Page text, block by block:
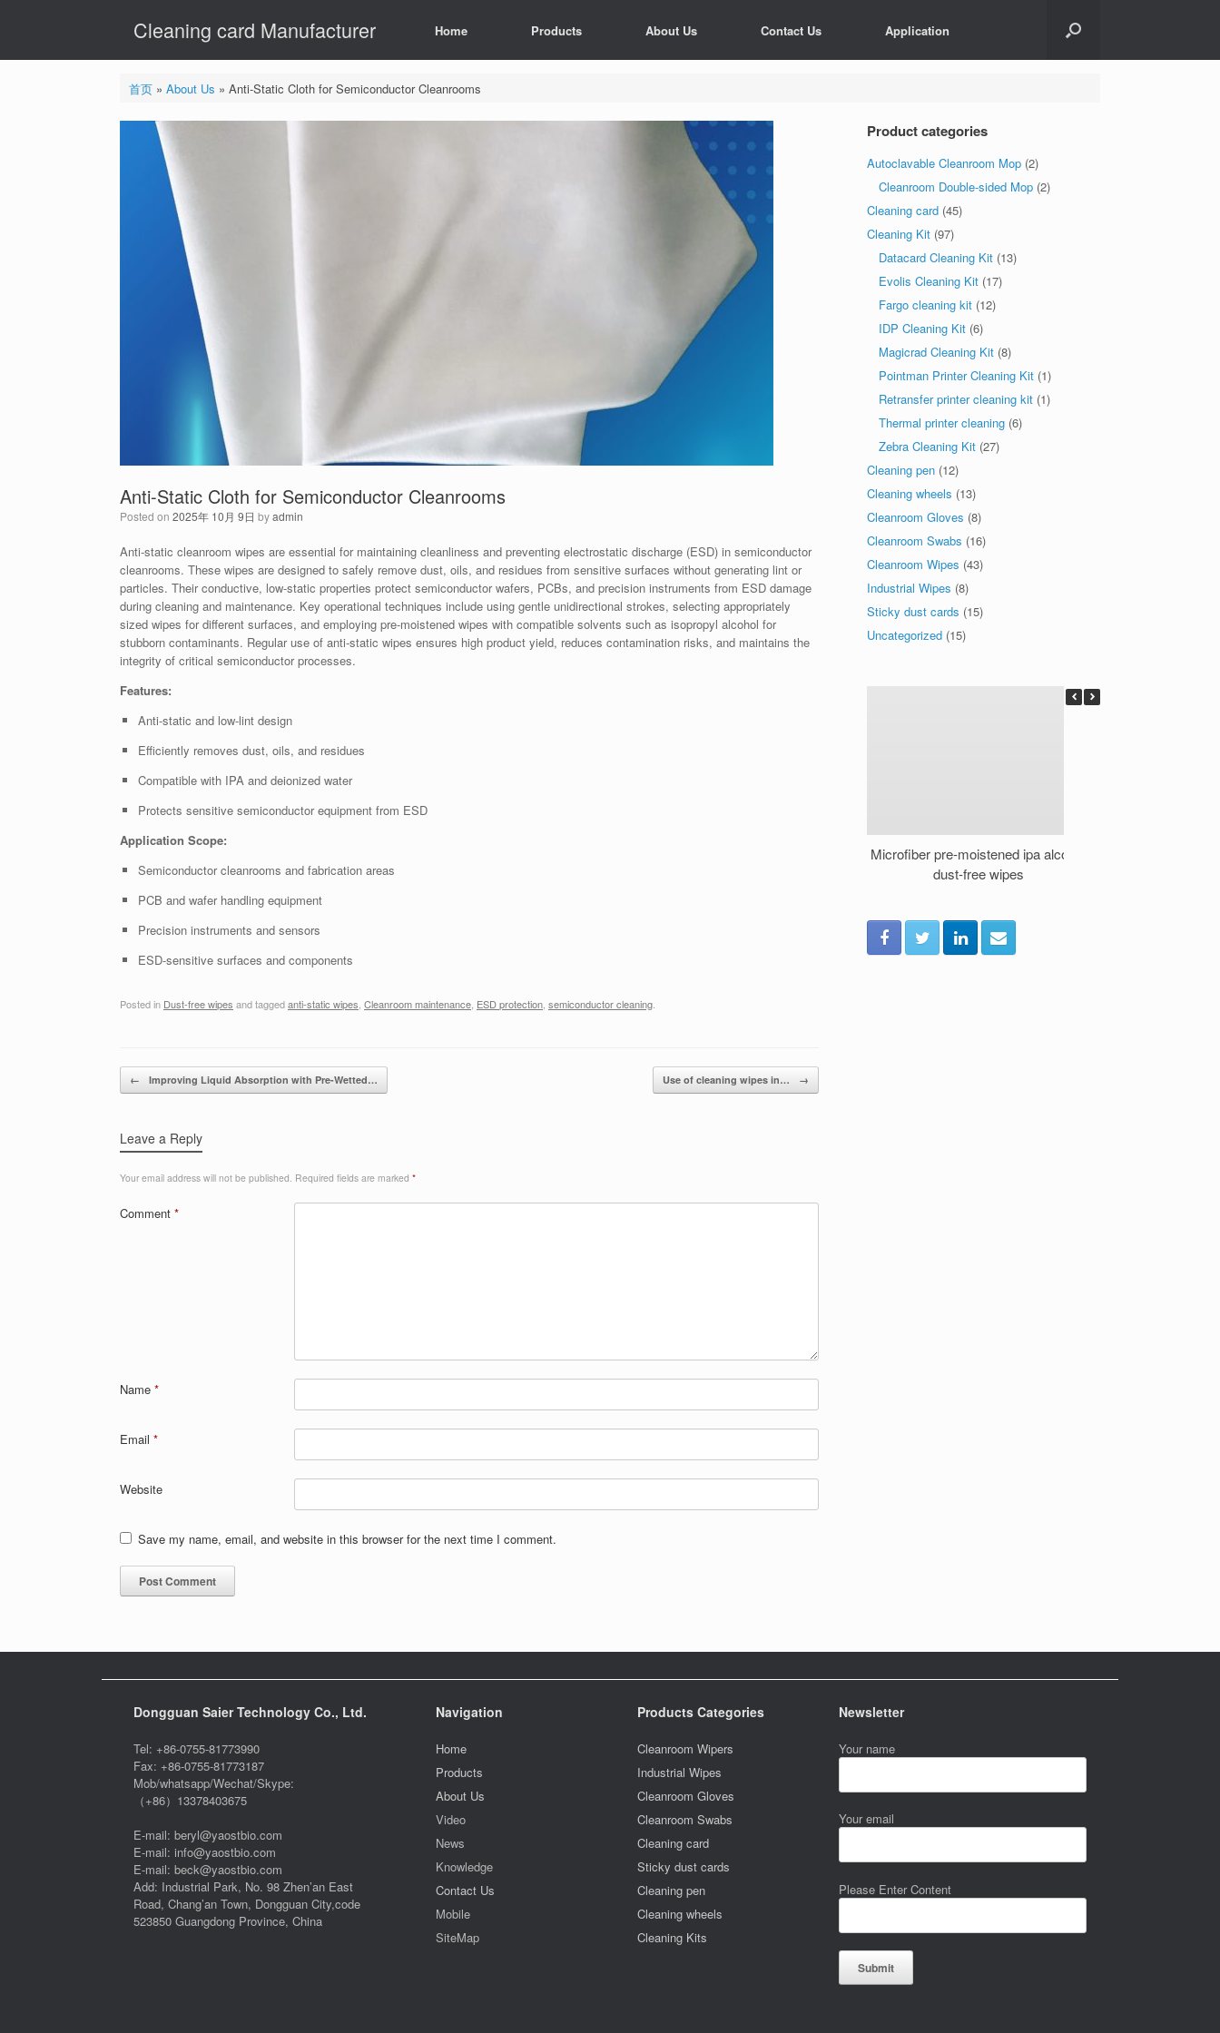
Cleaning card Manufacturer Home Products About Us Contact Us Application
首页» About Us » Anti-Static Cloth for Semiconductor Cleanrooms
Anti-Static Cloth for Semiconductor Cleanrooms
Posted on 2025年 10月 9日 byadmin
Anti-static cleanroom wipes are essential for maintaining cleanliness and preventing electrostatic discharge (ESD) in semiconductor
cleanrooms. These wipes are designed to safely remove dust, oils, and residues from sensitive surfaces without generating lint or
particles. Their conductive, low-static properties protect semiconductor wafers, PCBs, and precision instruments from ESD damage
during cleaning and maintenance. Key operational techniques include using gentle unidirectional strokes, selecting appropriately
sized wipes for different surfaces, and employing pre-moistened wipes with compatible solvents such as isopropyl alcohol for
stubborn contaminants. Regular use of anti-static wipes ensures high product yield, reduces contamination risks, and maintains the
integrity of critical semiconductor processes.
Features:
Anti-static and low-lint design
Efficiently removes dust, oils, and residues
Compatible with IPA and deionized water
Protects sensitive semiconductor equipment from ESD
Application Scope:
Semiconductor cleanrooms and fabrication areas
PCB and wafer handling equipment
Precision instruments and sensors
ESD-sensitive surfaces and components
Posted in Dust-free wipes and taggedanti-static wipes Cleanroom maintenance ESD protection semiconductor cleaning
Post navigation
← Improving Liquid Absorption with Pre-Wetted… Use of cleaning wipes in… →
Leave a Reply
Your email address will not be published. Required fields are marked *
Comment *
Name *
Email *
Website
Save my name, email, and website in this browser for the next time I comment.
Product categories
Autoclavable Cleanroom Mop (2)
Cleanroom Double-sided Mop (2)
Cleaning card (45)
Cleaning Kit (97)
Datacard Cleaning Kit (13)
Evolis Cleaning Kit (17)
Fargo cleaning kit (12)
IDP Cleaning Kit (6)
Magicrad Cleaning Kit (8)
Pointman Printer Cleaning Kit (1)
Retransfer printer cleaning kit (1)
Thermal printer cleaning (6)
Zebra Cleaning Kit (27)
Cleaning pen (12)
Cleaning wheels (13)
Cleanroom Gloves (8)
Cleanroom Swabs (16)
Cleanroom Wipes (43)
Industrial Wipes (8)
Sticky dust cards (15)
Uncategorized (15)
Microfiber pre-moistened ipa alcohol
dust-free wipes
Dongguan Saier Technology Co., Ltd.
Tel: +86-0755-81773990
Fax: +86-0755-81773187
Mob/whatsapp/Wechat/Skype:
（+86）13378403675
E-mail: beryl@yaostbio.com
E-mail: info@yaostbio.com
E-mail: beck@yaostbio.com
Add: Industrial Park, No. 98 Zhen’an East
Road, Chang’an Town, Dongguan City,code
523850 Guangdong Province, China
Navigation
Home
Products
About Us
Video
News
Knowledge
Contact Us
Mobile
SiteMap
Products Categories
Cleanroom Wipers
Industrial Wipes
Cleanroom Gloves
Cleanroom Swabs
Cleaning card
Sticky dust cards
Cleaning pen
Cleaning wheels
Cleaning Kits
Newsletter
Your name
Your email
Please Enter Content